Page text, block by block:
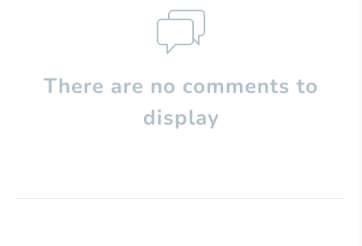
There are no comments to
display